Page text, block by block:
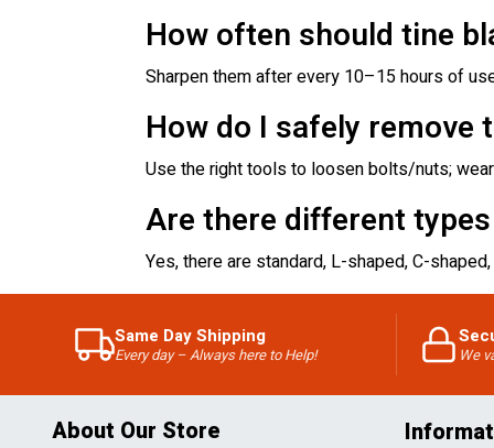
How often should tine
Sharpen them after every 10–15 hours of
How do I safely
Use the right tools to loosen bolts/nuts;
Are there different
Yes, there are standard, L-shaped, C-
Same Day Shipping
Every day – Always here to Help! We
About Our Store